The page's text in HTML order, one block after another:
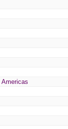
Americas